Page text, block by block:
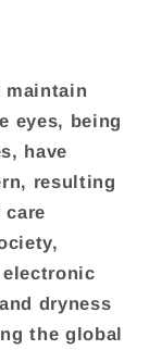
maintain
eyes, being
have
resulting
care
electronic
dryness
the global